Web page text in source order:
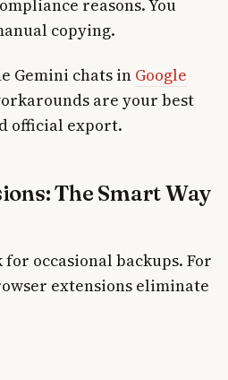
reasons. You
copying.
Gemini chats in Google
are your best
official export.
The Smart Way
occasional backups. For
extensions eliminate